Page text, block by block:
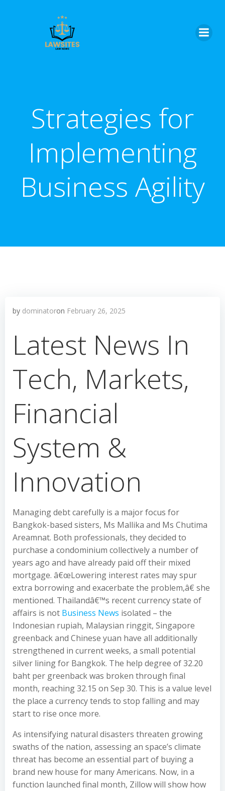
Strategies for
Implementing
Business Agility
by dominatoron February 26, 2025
Latest News In
Tech, Markets,
Financial
System &
Innovation
Managing debt carefully is a major focus for
Bangkok-based sisters, Ms Mallika and Ms Chutima
Areamnat. Both professionals, they decided to
purchase a condominium collectively a number of
years ago and have already paid off their mixed
mortgage. â€œLowering interest rates may spur
extra borrowing and exacerbate the problem,â€ she
mentioned. Thailandâ€™s recent currency state of
affairs is not Business News isolated – the
Indonesian rupiah, Malaysian ringgit, Singapore
greenback and Chinese yuan have all additionally
strengthened in current weeks, a small potential
silver lining for Bangkok. The help degree of 32.20
baht per greenback was broken through final
month, reaching 32.15 on Sep 30. This is a value level
the place a currency tends to stop falling and may
start to rise once more.
As intensifying natural disasters threaten growing
swaths of the nation, assessing an space’s climate
threat has become an essential part of buying a
brand new house for many Americans. Now, in a
function launched final month, Zillow will show how